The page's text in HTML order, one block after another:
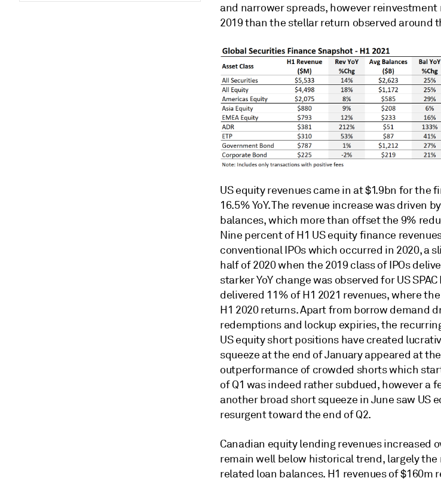
and narrower spreads, however
2019 than the stellar return observed around
US equity revenues came in at $1.9bn for the
16.5% YoY. The revenue increase was driven
balances, which more than offset the 9%
Nine percent of H1 US equity finance
conventional IPOs which occurred in 2020, a
half of 2020 when the 2019 class of IPOs
starker YoY change was observed for US
delivered 11% of H1 2021 revenues, where
H1 2020 returns. Apart from borrow demand
redemptions and lockup expiries, the
US equity short positions have created
squeeze at the end of January appeared at
outperformance of crowded shorts which
of Q1 was indeed rather subdued, however a
another broad short squeeze in June saw US
resurgent toward the end of Q2.
Canadian equity lending revenues increased
remain well below historical trend, largely the
related loan balances. H1 revenues of $160m